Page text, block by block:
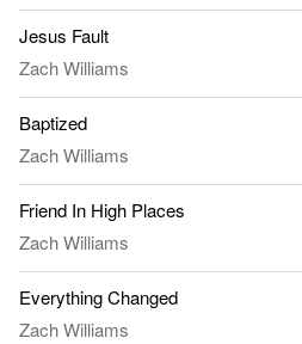
Jesus Fault
Zach Williams
Baptized
Zach Williams
Friend In High Places
Zach Williams
Everything Changed
Zach Williams